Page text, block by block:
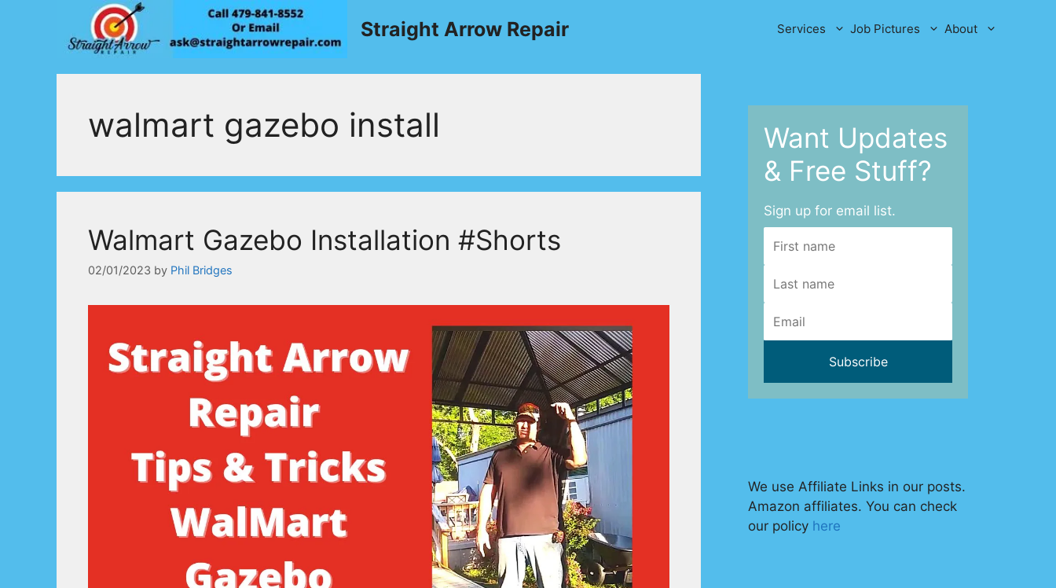
Straight Arrow Repair Services Job Pictures About
walmart gazebo install
Walmart Gazebo Installation #Shorts
02/01/2023 by Phil Bridges
Want Updates
& Free Stuff?
Sign up for email list.
We use Affiliate Links in our posts.
Amazon affiliates. You can check
our policy here